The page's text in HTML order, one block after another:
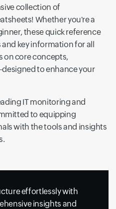
collection of
Whether you're a
these quick reference
key information for all
on core concepts,
to enhance your
IT monitoring and
to equipping
with the tools and insights
effortlessly with
insights and